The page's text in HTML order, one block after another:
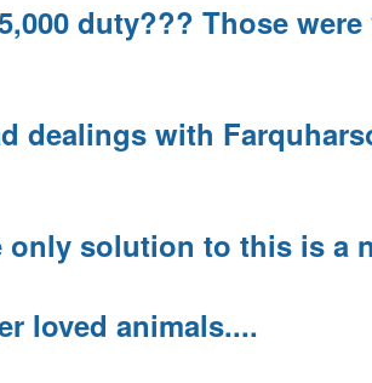
duty??? Those
dealings with
only solution to this is a
loved animals....